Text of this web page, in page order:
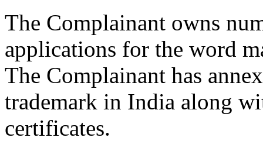
The Complainant owns
applications for the word
The Complainant has
trademark in India along
certificates.